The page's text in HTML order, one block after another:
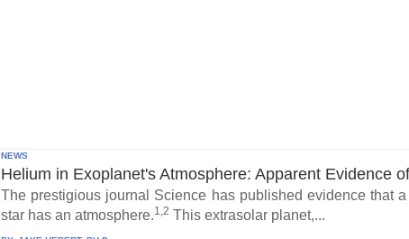
NEWS
Helium in Exoplanet's Atmosphere: Apparent Evidence
The prestigious journal Science has published evidence that
star has an atmosphere.1,2 This extrasolar planet,...